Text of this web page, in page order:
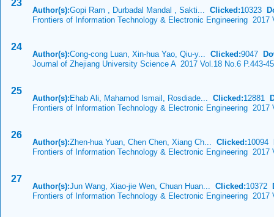
23
Author(s):Gopi Ram , Durbadal Mandal , Sakti... Clicked:10323
Frontiers of Information Technology & Electronic Engineering 2017
24
Author(s):Cong-cong Luan, Xin-hua Yao, Qiu-y... Clicked:9047
Journal of Zhejiang University Science A 2017 Vol.18 No.6 P.443-
25
Author(s): Ehab Ali, Mahamod Ismail, Rosdiade... Clicked:12881
Frontiers of Information Technology & Electronic Engineering 2017
26
Author(s):Zhen-hua Yuan, Chen Chen, Xiang Ch... Clicked:10094
Frontiers of Information Technology & Electronic Engineering 2017
27
Author(s):Jun Wang, Xiao-jie Wen, Chuan Huan... Clicked:10372
Frontiers of Information Technology & Electronic Engineering 2017